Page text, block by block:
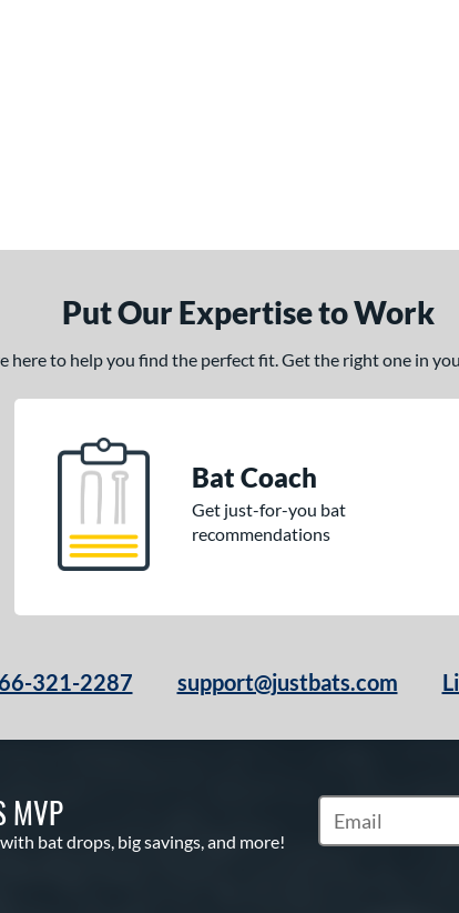
Put Our Expertise to Work
here to help you find the perfect fit. Get the right one in
Bat Coach
Get just-for-you bat
recommendations
321-2287 support@justbats.com
MVP
bat drops, big savings, and more!
Subscribe to